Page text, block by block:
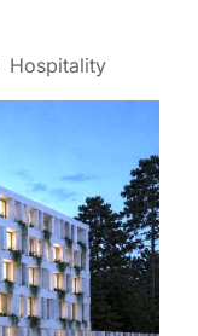
Hospitality